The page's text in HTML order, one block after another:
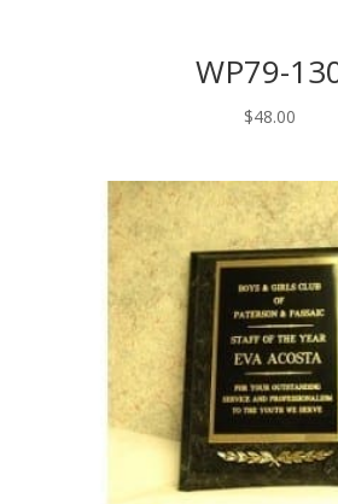
WP79-
$48.00